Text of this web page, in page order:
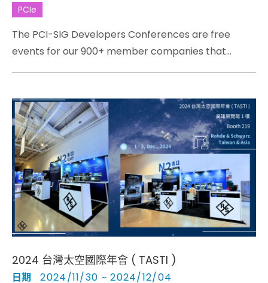
PCIe
The PCI-SIG Developers Conferences are free
events for our 900+ member companies that
2024 台灣太空國際年會 ( TASTI )
日期 2024/11/30 ~ 2024/12/04